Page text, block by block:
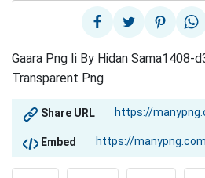
Gaara Png Ii By Hidan Sama1408-
Transparent Png
Share URL
Embed